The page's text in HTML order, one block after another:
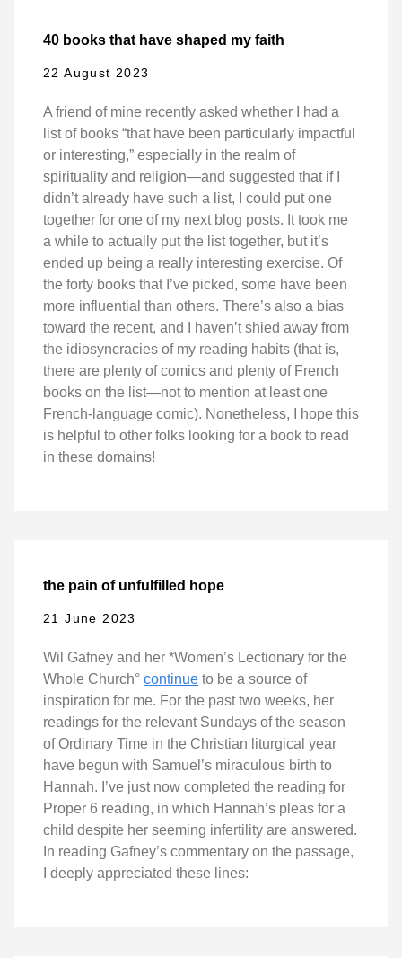
40 books that have shaped my faith
22 August 2023
A friend of mine recently asked whether I had a
list of books “that have been particularly impactful
or interesting,” especially in the realm of
spirituality and religion—and suggested that if I
didn’t already have such a list, I could put one
together for one of my next blog posts. It took me
a while to actually put the list together, but it’s
ended up being a really interesting exercise. Of
the forty books that I’ve picked, some have been
more influential than others. There’s also a bias
toward the recent, and I haven’t shied away from
the idiosyncracies of my reading habits (that is,
there are plenty of comics and plenty of French
books on the list—not to mention at least one
French-language comic). Nonetheless, I hope this
is helpful to other folks looking for a book to read
in these domains!
the pain of unfulfilled hope
21 June 2023
Wil Gafney and her *Women’s Lectionary for the
Whole Church° continue to be a source of
inspiration for me. For the past two weeks, her
readings for the relevant Sundays of the season
of Ordinary Time in the Christian liturgical year
have begun with Samuel’s miraculous birth to
Hannah. I’ve just now completed the reading for
Proper 6 reading, in which Hannah’s pleas for a
child despite her seeming infertility are answered.
In reading Gafney’s commentary on the passage,
I deeply appreciated these lines: